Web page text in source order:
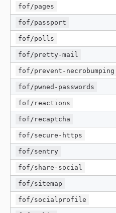
fof/pages
fof/passport
fof/polls
fof/pretty-mail
fof/prevent-necrobumping
fof/pwned-passwords
fof/reactions
fof/recaptcha
fof/secure-https
fof/sentry
fof/share-social
fof/sitemap
fof/socialprofile